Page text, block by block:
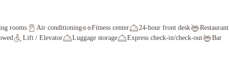
rooms Air conditioning Fitness center 24-hour front desk
Restaurant
Lift / Elevator Luggage storage Express check-in/check-out Bar